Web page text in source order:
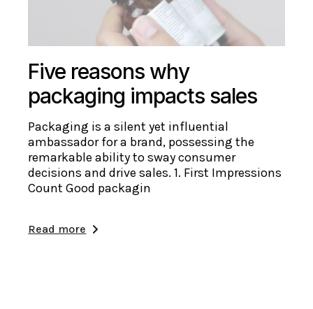
Five reasons why
packaging impacts sales
Packaging is a silent yet influential
ambassador for a brand, possessing the
remarkable ability to sway consumer
decisions and drive sales. 1. First Impressions
Count Good packagin
Read more